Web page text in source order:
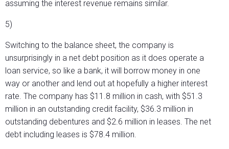
assuming the interest revenue remains similar.
5)
Switching to the balance sheet, the company is
unsurprisingly in a net debt position as it does operate a
loan service, so like a bank, it will borrow money in one
way or another and lend out at hopefully a higher interest
rate. The company has $11.8 million in cash, with $51.3
million in an outstanding credit facility, $36.3 million in
outstanding debentures and $2.6 million in leases. The net
debt including leases is $78.4 million.